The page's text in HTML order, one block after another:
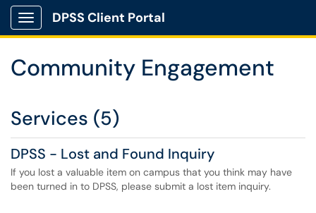
Show Applications Menu
DPSS Client Portal
Community Engagement
Services (5)
DPSS - Lost and Found Inquiry
If you lost a valuable item on campus that you think may have
been turned in to DPSS, please submit a lost item inquiry.